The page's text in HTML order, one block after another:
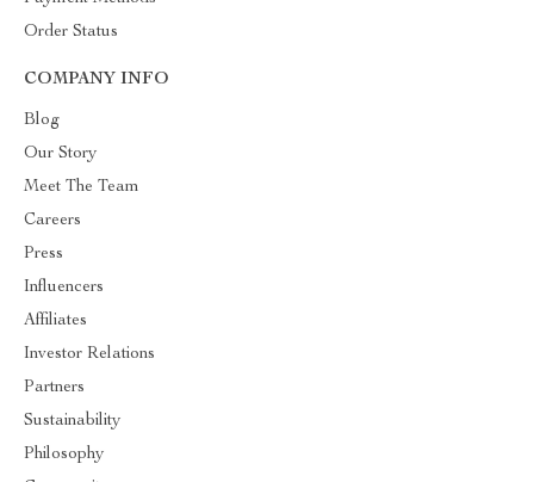
Order Status
COMPANY INFO
Blog
Our Story
Meet The Team
Careers
Press
Influencers
Affiliates
Investor Relations
Partners
Sustainability
Philosophy